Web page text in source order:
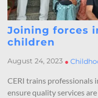
Joining forces
children
August 24, 2023 •
CERI trains professionals
ensure quality services